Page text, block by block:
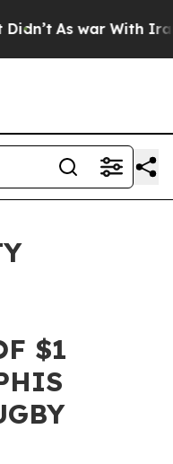
As war With Iran
$1